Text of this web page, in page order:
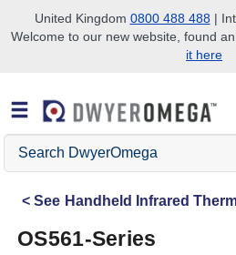
Skip to search
Skip to main content
Skip to navigation
United Kingdom 0800 488 488|
Welcome to our new website, found
it here
Search
DwyerOmega
See Handheld Infrared
OS561-Series